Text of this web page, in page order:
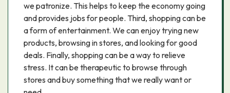
we patronize. This helps to keep the economy going
and provides jobs for people. Third, shopping can be
a form of entertainment. We can enjoy trying new
products, browsing in stores, and looking for good
deals. Finally, shopping can be a way to relieve
stress. It can be therapeutic to browse through
stores and buy something that we really want or